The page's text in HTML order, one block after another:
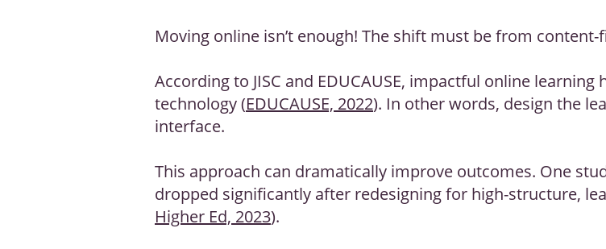
Moving online isn’t enough! The shift must be from
According to JISC and EDUCAUSE, impactful online
technology (EDUCAUSE, 2022). In other words, design the
interface.
This approach can dramatically improve outcomes. One
dropped significantly after redesigning for high-structure,
Higher Ed, 2023).